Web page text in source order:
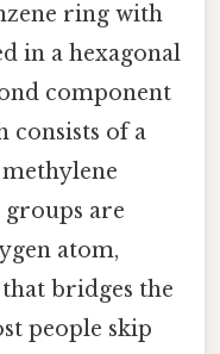
ring with
in a hexagonal
component
consists of a
groups are
atom,
bridges the
people skip